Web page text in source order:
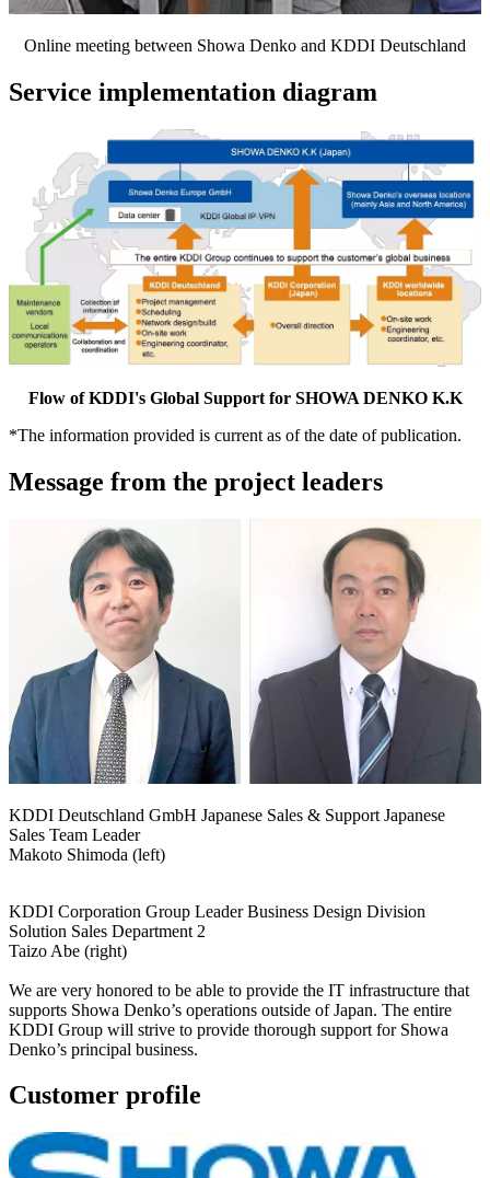
Online meeting between Showa Denko and KDDI Deutschland
Service implementation diagram
Flow of KDDI's Global Support for SHOWA DENKO K.K
*The information provided is current as of the date of publication.
Message from the project leaders
KDDI Deutschland GmbH Japanese Sales & Support Japanese
Sales Team Leader
Makoto Shimoda (left)
KDDI Corporation Group Leader Business Design Division
Solution Sales Department 2
Taizo Abe (right)
We are very honored to be able to provide the IT infrastructure that
supports Showa Denko’s operations outside of Japan. The entire
KDDI Group will strive to provide thorough support for Showa
Denko’s principal business.
Customer profile